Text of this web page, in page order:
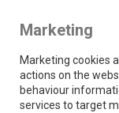
Marketing
Marketing cookies
actions on the
behaviour
services to target